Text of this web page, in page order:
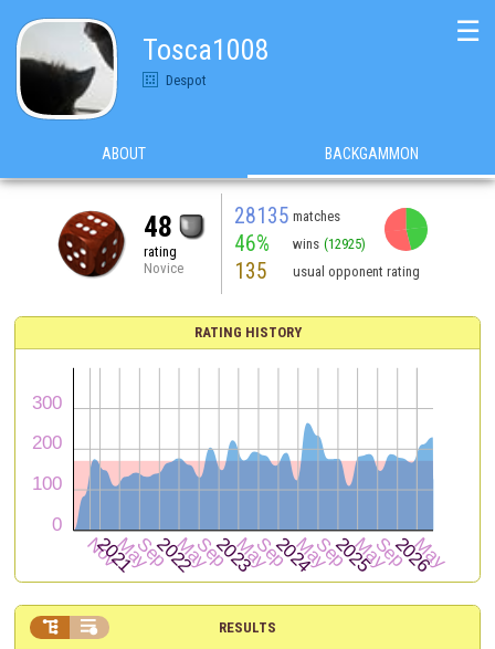
Tosca1008
Despot
☰
ABOUT BACKGAMMON
48
rating
Novice
28135 matches
46% wins (12925)
135 usual opponent rating
RATING HISTORY
RESULTS
 